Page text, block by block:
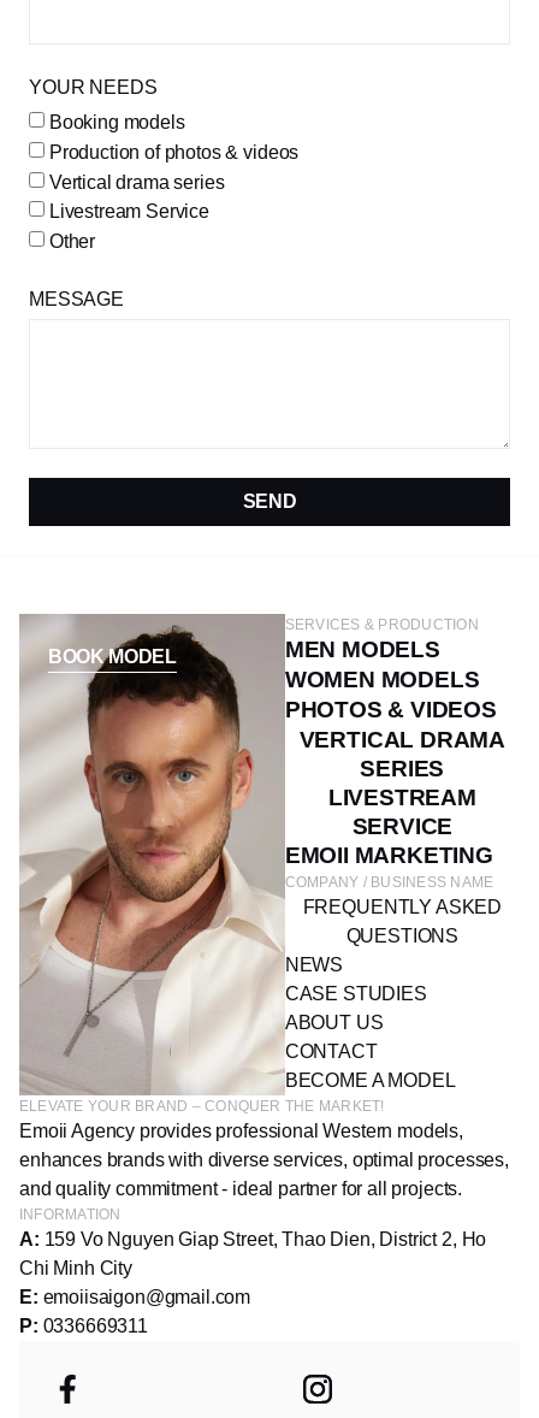
YOUR NEEDS
Booking models
Production of photos & videos
Vertical drama series
Livestream Service
Other
MESSAGE
SEND
BOOK MODEL
SERVICES & PRODUCTION
MEN MODELS
WOMEN MODELS
PHOTOS & VIDEOS
VERTICAL DRAMA
SERIES
LIVESTREAM
SERVICE
EMOII MARKETING
COMPANY / BUSINESS NAME
FREQUENTLY ASKED
QUESTIONS
NEWS
CASE STUDIES
ABOUT US
CONTACT
BECOME A MODEL
ELEVATE YOUR BRAND – CONQUER THE MARKET!
Emoii Agency provides professional Western models,
enhances brands with diverse services, optimal processes,
and quality commitment - ideal partner for all projects.
INFORMATION
A: 159 Vo Nguyen Giap Street, Thao Dien, District 2, Ho
Chi Minh City
E: emoiisaigon@gmail.com
P: 0336669311